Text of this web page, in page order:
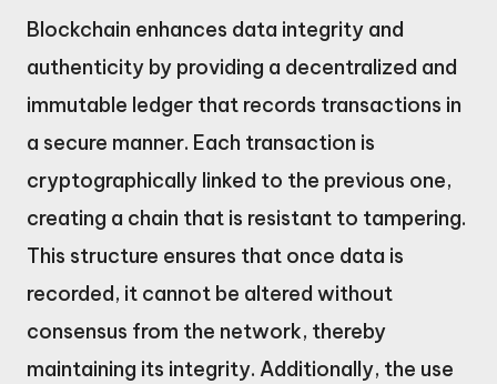
Blockchain enhances data integrity and
authenticity by providing a decentralized and
immutable ledger that records transactions in
a secure manner. Each transaction is
cryptographically linked to the previous one,
creating a chain that is resistant to tampering.
This structure ensures that once data is
recorded, it cannot be altered without
consensus from the network, thereby
maintaining its integrity. Additionally, the use